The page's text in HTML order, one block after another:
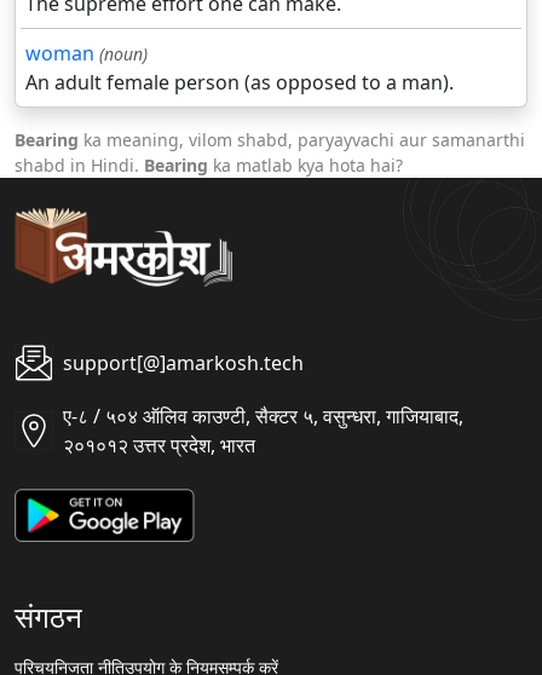
woman (noun)
An adult female person (as opposed to a man).
Bearing ka meaning, vilom shabd, paryayvachi aur samanarthi
shabd in Hindi. Bearing ka matlab kya hota hai?
support[@]amarkosh.tech
ए-८ / ५०४ ऑलिव काउण्टी, सैक्टर ५, वसुन्धरा, गाजियाबाद,
२०१०१२ उत्तर प्रदेश, भारत
संगठन
परिचयनिजता नीतिउपयोग के नियमसम्पर्क करें